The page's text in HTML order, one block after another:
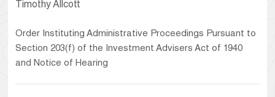
Timothy Allcott
Order Instituting Administrative Proceedings Pursuant to
Section 203(f) of the Investment Advisers Act of 1940
and Notice of Hearing